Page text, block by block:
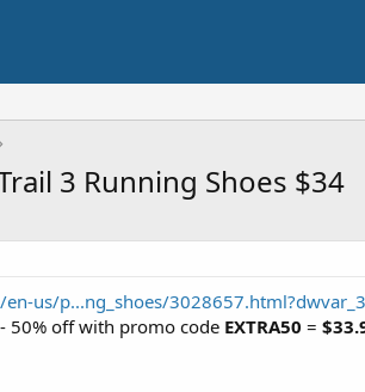
3 Running Shoes $34
us/p...ng_shoes/
50% off with promo code EXTRA50 =